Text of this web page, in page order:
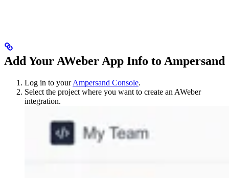
Add Your AWeber App Info to Ampersand
Log in to yourAmpersand Console.
Select the project where you want to create an AWeber
integration.